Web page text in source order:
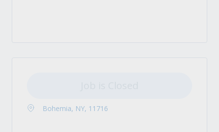
Bohemia, NY, 11716